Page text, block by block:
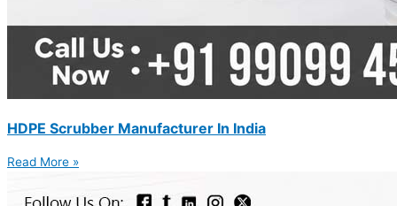
HDPE Scrubber Manufacturer In India
Read More »